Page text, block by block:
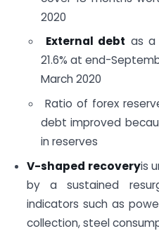
2020
External debt as a
21.6% at end-
March 2020
Ratio of forex
debt improved
in reserves
V-shaped recoveryis
by a sustained
indicators such as
collection, steel